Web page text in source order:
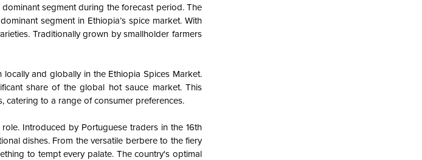
segment during the forecast period. The
segment in Ethiopia’s spice market. With
Traditionally grown by smallholder farmers
and globally in the Ethiopia Spices Market.
share of the global hot sauce market. This
catering to a range of consumer preferences.
Introduced by Portuguese traders in the 16th
dishes. From the versatile berbere to the fiery
to tempt every palate. The country's optimal